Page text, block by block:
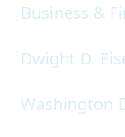
Business &
Dwight D.
Washington